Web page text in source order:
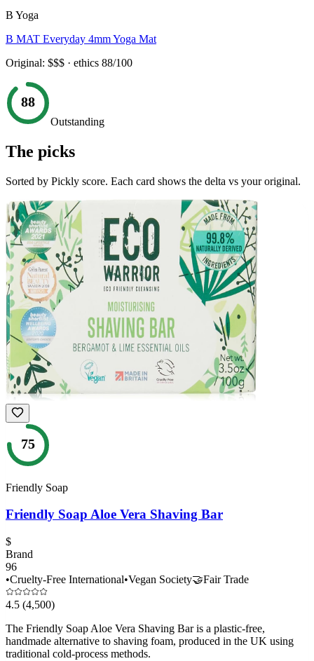
B Yoga
B MAT Everyday 4mm Yoga Mat
Original: $$$ · ethics 88/100
88
Outstanding
The picks
Sorted by Pickly score. Each card shows the delta vs your original.
75
Friendly Soap
Friendly Soap Aloe Vera Shaving Bar
$
Brand
96
•Cruelty-Free International•Vegan Society🤝Fair Trade
4.5 (4,500)
The Friendly Soap Aloe Vera Shaving Bar is a plastic-free,
handmade alternative to shaving foam, produced in the UK using
traditional cold-process methods.